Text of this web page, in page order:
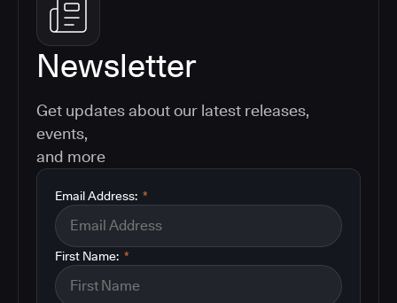
Newsletter
Get updates about our latest releases,
events,
and more
*
Email Address:
*
First Name: